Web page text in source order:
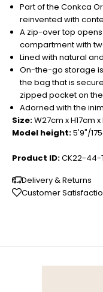
Part of the Conkca
reinvented with
A zip-over top
compartment with
Lined with natural
On-the-go storage
the bag that is
zipped pocket on
Adorned with the
Size:W27cm x H17cm
Model height:5'9"/
Product ID:CK22-44-
Delivery & Returns
Customer